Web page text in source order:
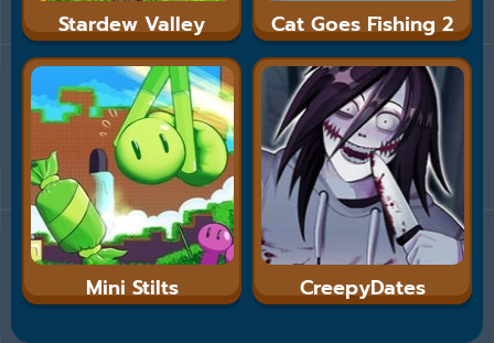
Stardew Valley Cat Goes Fishing 2
Mini Stilts CreepyDates